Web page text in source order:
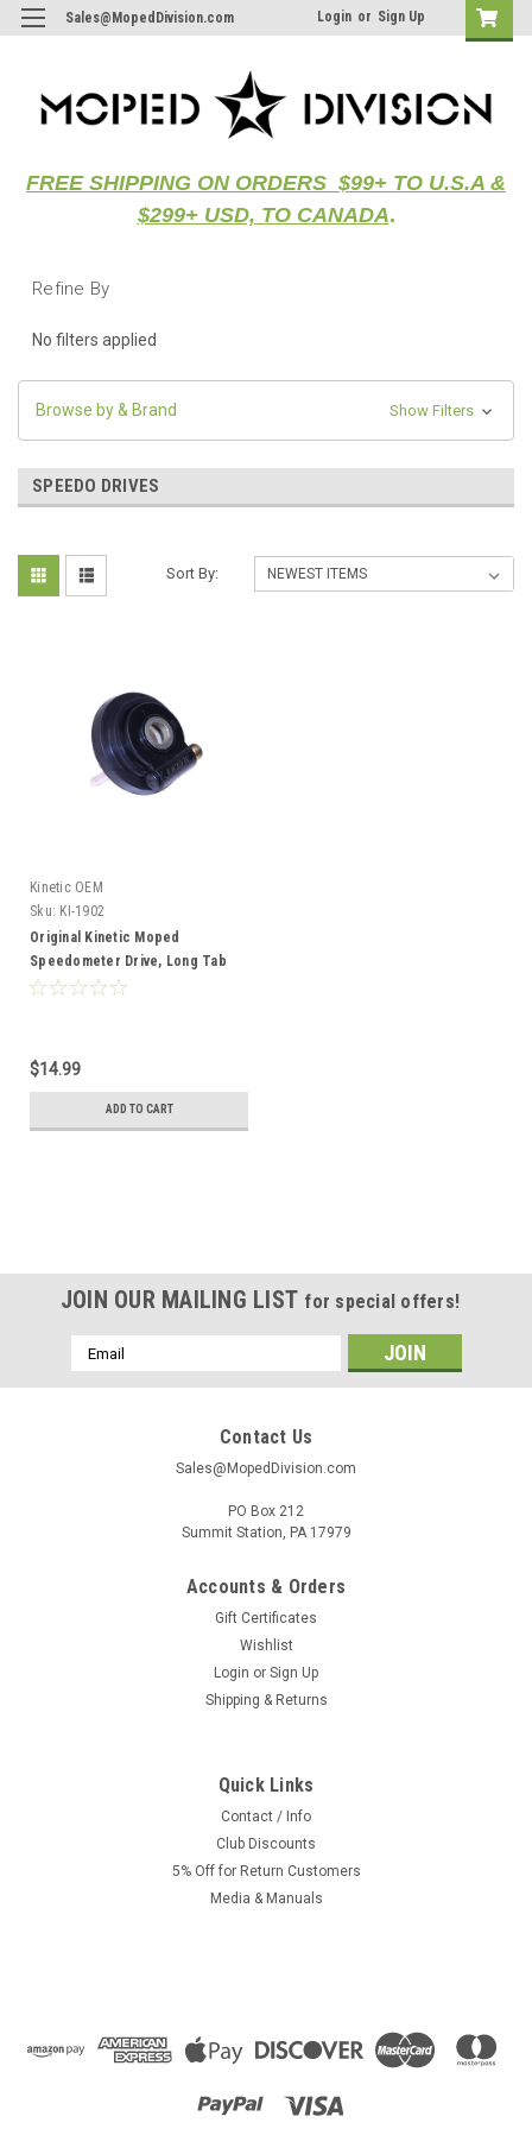
Sales@MopedDivision.com Login or Sign Up
FREE SHIPPING ON ORDERS $99+ TO U.S.A &
$299+ USD, TO CANADA.
Refine By
No filters applied
Browse by & Brand Show Filters
SPEEDO DRIVES
Sort By:
Kinetic OEM
Sku: KI-1902
Original Kinetic Moped
Speedometer Drive, Long Tab
Version - Black
$14.99
ADD TO CART
Original Kinetic Moped Speedometer Drive,
Long Tab Version - Black
tab version.Black gloss Please compare before purchasing.
$14.99
ADD TO CART
JOIN OUR MAILING LIST for special offers!
Email
Address
Contact Us
Sales@MopedDivision.com
PO Box 212
Summit Station, PA 17979
Accounts & Orders
Gift Certificates
Wishlist
Login or Sign Up
Shipping & Returns
Quick Links
Contact / Info
Club Discounts
5% Off for Return Customers
Media & Manuals